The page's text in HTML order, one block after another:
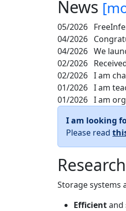
News
05/2026
04/2026
04/2026 We
02/2026
02/2026 I am
01/2026 I am
01/2026 I am
I am looking
Please read
Storage systems
Efficientand